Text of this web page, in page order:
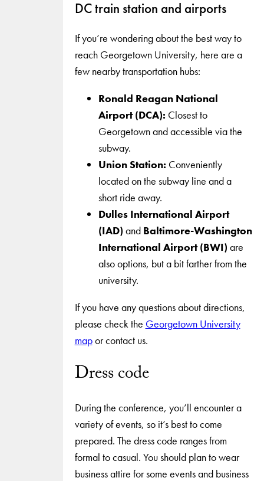
DC train station and airports
If you’re wondering about the best way to
reach Georgetown University, here are a
few nearby transportation hubs:
Ronald Reagan National
Airport (DCA): Closest to
Georgetown and accessible via the
subway.
Union Station: Conveniently
located on the subway line and a
short ride away.
Dulles International Airport
(IAD) and Baltimore-Washington
International Airport (BWI) are
also options, but a bit farther from the
university.
If you have any questions about directions,
please check the Georgetown University
mapor contact us.
Dress code
During the conference, you’ll encounter a
variety of events, so it’s best to come
prepared. The dress code ranges from
formal to casual. You should plan to wear
business attire for some events and business